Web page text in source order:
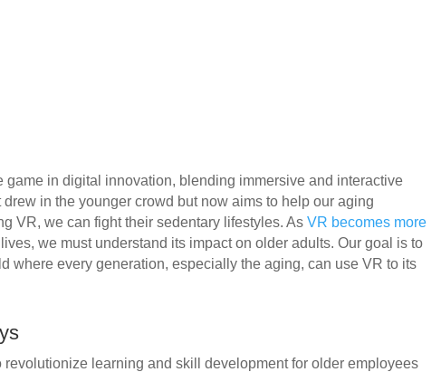
game in digital innovation, blending immersive and interactive
drew in the younger crowd but now aims to help our aging
VR, we can fight their sedentary lifestyles. AsVR becomes more
we must understand its impact on older adults. Our goal is to
where every generation, especially the aging, can use VR to its
revolutionize learning and skill development for older employees